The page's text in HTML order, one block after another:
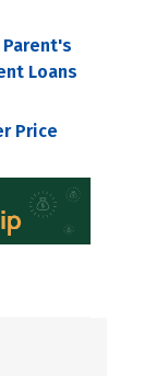
Loans
Price